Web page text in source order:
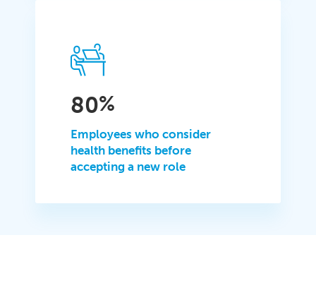
80%
Employees who consider
health benefits before
accepting a new role